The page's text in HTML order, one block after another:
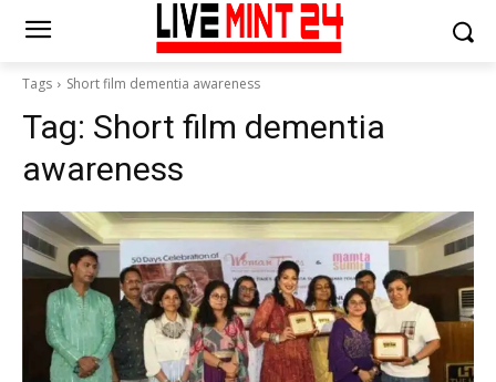
Tags Short film dementia awareness
Tag: Short film dementia
awareness